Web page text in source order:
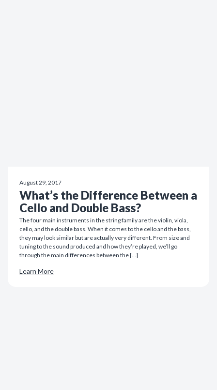
August 29, 2017
What’s the Difference Between a
Cello and Double Bass?
The four main instruments in the string family are the violin, viola,
cello, and the double bass. When it comes to the cello and the bass,
they may look similar but are actually very different. From size and
tuning to the sound produced and how they’re played, we’ll go
through the main differences between the […]
Learn More